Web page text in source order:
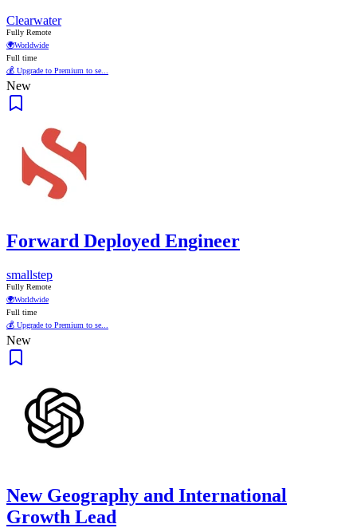
Clearwater
Fully Remote
🌍Worldwide
Full time
💰 Upgrade to Premium to se...
New
Forward Deployed Engineer
smallstep
Fully Remote
🌍Worldwide
Full time
💰 Upgrade to Premium to se...
New
New Geography and International
Growth Lead